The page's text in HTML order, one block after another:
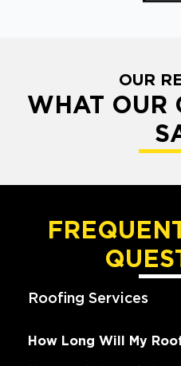
OUR
WHAT OUR
Roofing Services
How Long Will My